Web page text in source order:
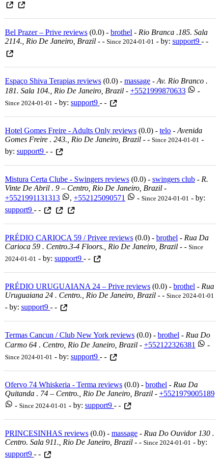
Bel Prazer – Prive reviews (0.0) - brothel - Rio Branca .185. Sala
2114., Rio De Janeiro, Brazil - - Since 2024-01-01 - by: support9 - -
Espaço Shiva Terapias reviews (0.0) - massage - Av. Rio Branco .
181. Sala 104., Rio De Janeiro, Brazil - +5521999870633 -
Since 2024-01-01 - by: support9 - -
Hotel Gomes Freire - Adults Only reviews (0.0) - telo - Avenida
Gomes Freire . 243., Rio De Janeiro, Brazil - - Since 2024-01-01 -
by: support9 - -
Mistura Certa Clube - Swingers reviews (0.0) - swingers club - R.
Vinte De Abril . 9 – Centro, Rio De Janeiro, Brazil -
+5521991131313
, +552125090571 - Since 2024-01-01 - by:
support9 - -
PRÉDIO CARIOCA 59 / Privee reviews (0.0) - brothel - Rua Da
Carioca 59 . Centro.3-4 Floors., Rio De Janeiro, Brazil - - Since
2024-01-01 - by: support9 - -
PRÉDIO URUGUAIANA 24 – Prive reviews (0.0) - brothel - Rua
Uruguaiana 24 . Centro., Rio De Janeiro, Brazil - - Since 2024-01-01
- by: support9 - -
Termas Cancun / Club New York reviews (0.0) - brothel - Rua Do
Carmo 64 . Centro, Rio De Janeiro, Brazil - +552122326381 -
Since 2024-01-01 - by: support9 - -
Ofervo 74 Whiskeria - Terma reviews (0.0) - brothel - Rua Da
Quitanda . 74 – Centro., Rio De Janeiro, Brazil - +5521979005189
- Since 2024-01-01 - by: support9 - -
PRINCESINHAS reviews (0.0) - massage - Rua Do Ouvidor 130 .
Centro. Sala 911., Rio De Janeiro, Brazil - - Since 2024-01-01 - by:
support9 - -